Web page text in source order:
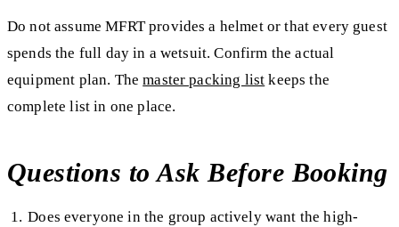
Do not assume MFRT provides a helmet or that every guest
spends the full day in a wetsuit. Confirm the actual
equipment plan. Themaster packing list keeps the
complete list in one place.
Questions to Ask Before Booking
Does everyone in the group actively want the high-